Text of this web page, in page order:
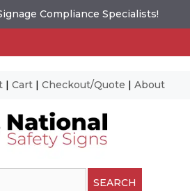
Compliance Specialists!
| Cart | Checkout/Quote | About
SEARCH